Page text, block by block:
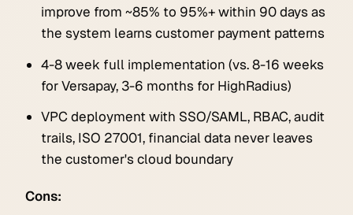
improve from ~85% to 95%+ within 90 days as
the system learns customer payment patterns
4-8 week full implementation (vs. 8-16 weeks
for Versapay, 3-6 months for HighRadius)
VPC deployment with SSO/SAML, RBAC, audit
trails, ISO 27001, financial data never leaves
the customer's cloud boundary
Cons: